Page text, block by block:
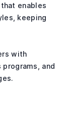
enables
keeping
with
and